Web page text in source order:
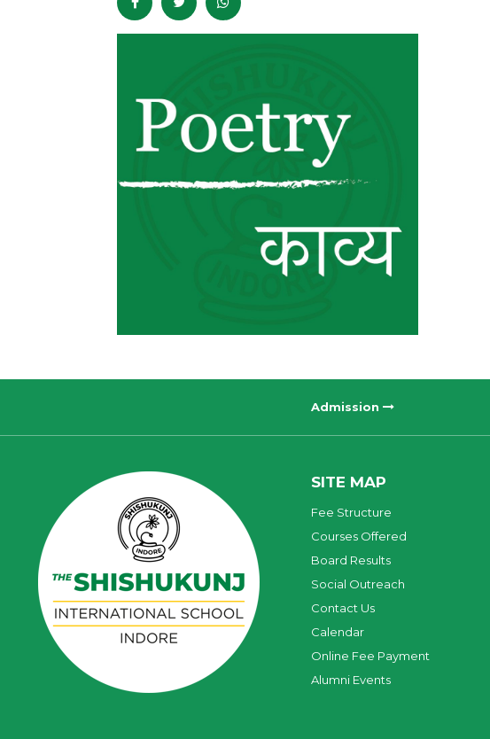
Admission
SITE MAP
Fee Structure
Courses Offered
Board Results
Social Outreach
Contact Us
Calendar
Online Fee Payment
Alumni Events